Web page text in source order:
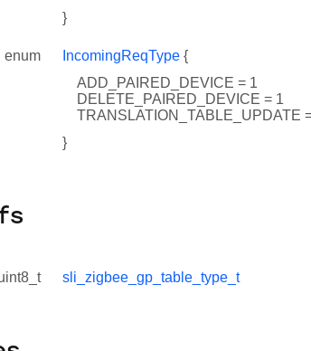
}
enum IncomingReqType {
ADD_PAIRED_DEVICE = 1
DELETE_PAIRED_DEVICE = 1
TRANSLATION_TABLE_UPDATE
}
sli_zigbee_gp_table_type_t